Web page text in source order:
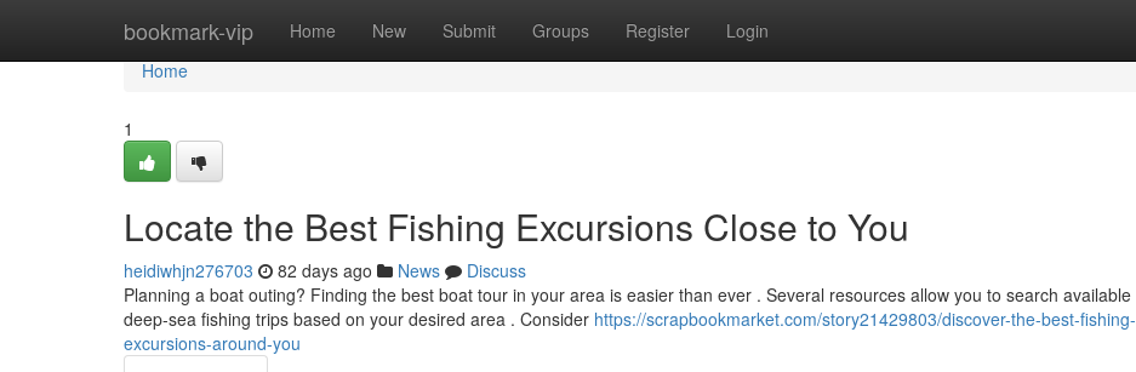
bookmark-vip Home New Submit Groups Register Login
Home
Home
1
Locate the Best Fishing Excursions Close to You
heidiwhjn276703 82 days ago News
Discuss
Planning a boat outing? Finding the best boat tour in your area is easier than ever . Several resources allow you to search available
deep-sea fishing trips based on your desired area . Consider https://scrapbookmarket.com/story21429803/discover-the-best-fishing-
excursions-around-you